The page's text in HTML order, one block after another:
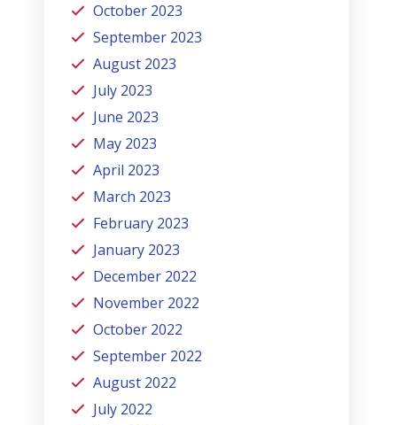
October 2023
September 2023
August 2023
July 2023
June 2023
May 2023
April 2023
March 2023
February 2023
January 2023
December 2022
November 2022
October 2022
September 2022
August 2022
July 2022